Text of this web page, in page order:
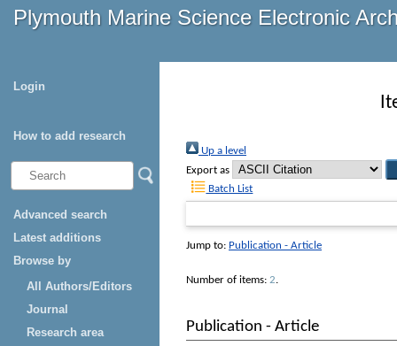
Plymouth Marine Science Electronic
Login
How to add research
Advanced search
Latest additions
Browse by
All Authors/Editors
Journal
Research area
Up a level
Export as
Batch List
Jump to: Publication - Article
Number of items: 2.
Publication - Article